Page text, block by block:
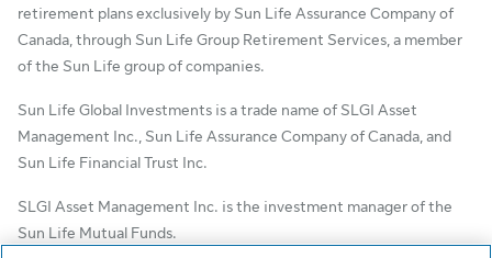
retirement plans exclusively by Sun Life Assurance Company of
Canada, through Sun Life Group Retirement Services, a member
of the Sun Life group of companies.
Sun Life Global Investments is a trade name of SLGI Asset
Management Inc., Sun Life Assurance Company of Canada, and
Sun Life Financial Trust Inc.
SLGI Asset Management Inc. is the investment manager of the
Sun Life Mutual Funds.